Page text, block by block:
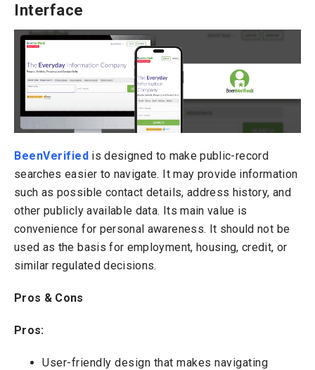
Interface
BeenVerified is designed to make public-record
searches easier to navigate. It may provide information
such as possible contact details, address history, and
other publicly available data. Its main value is
convenience for personal awareness. It should not be
used as the basis for employment, housing, credit, or
similar regulated decisions.
Pros & Cons
Pros:
User-friendly design that makes navigating